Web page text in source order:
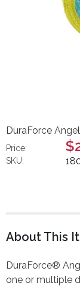
DuraForce
Price:
SKU:
About This
DuraForce®
one or multiple